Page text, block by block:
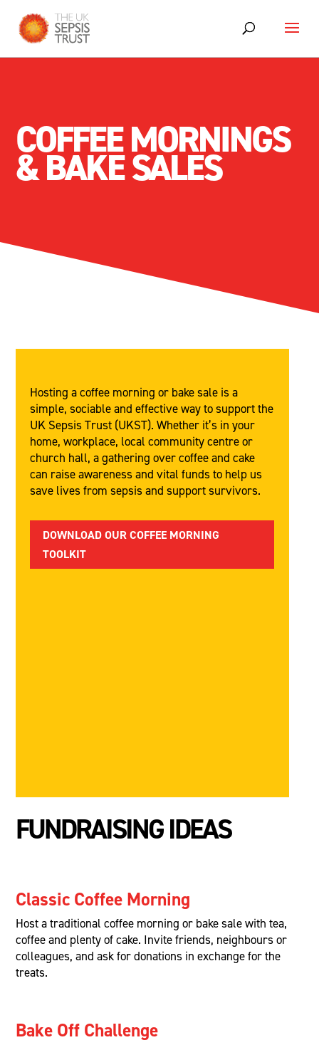
COFFEE MORNINGS
& BAKE SALES
Hosting a coffee morning or bake sale is a
simple, sociable and effective way to support the
UK Sepsis Trust (UKST). Whether it’s in your
home, workplace, local community centre or
church hall, a gathering over coffee and cake
can raise awareness and vital funds to help us
save lives from sepsis and support survivors.
DOWNLOAD OUR COFFEE MORNING
TOOLKIT
FUNDRAISING IDEAS
Classic Coffee Morning
Host a traditional coffee morning or bake sale with tea,
coffee and plenty of cake. Invite friends, neighbours or
colleagues, and ask for donations in exchange for the
treats.
Bake Off Challenge